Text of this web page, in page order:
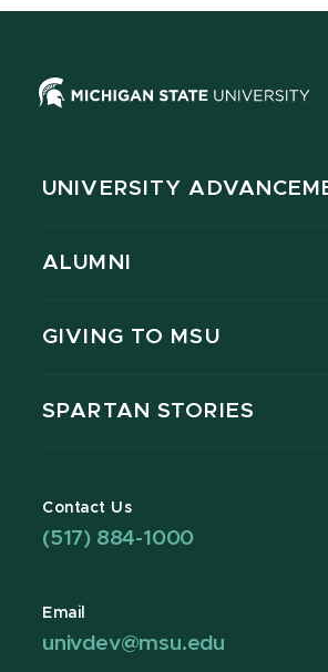
UNIVERSITY
ALUMNI
GIVING TO MSU
SPARTAN STORIES
Contact Us
(517) 884-1000
Email
univdev@msu.edu